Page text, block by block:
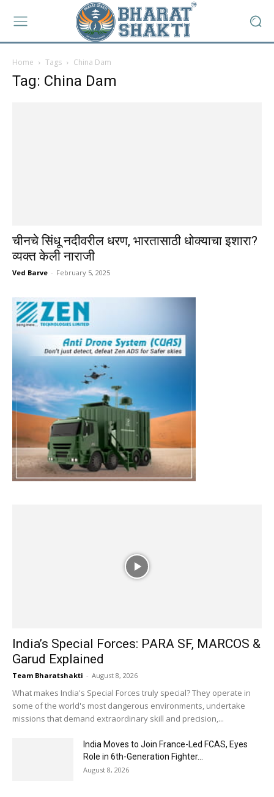
Home Tags China Dam
Tag: China Dam
चीनचे सिंधू नदीवरील धरण, भारतासाठी धोक्याचा इशारा?
व्यक्त केली नाराजी
Ved Barve - February 5, 2025
India’s Special Forces: PARA SF, MARCOS &
Garud Explained
Team Bharatshakti - August 8, 2026
What makes India's Special Forces truly special? They operate in
some of the world's most dangerous environments, undertake
missions that demand extraordinary skill and precision,...
India Moves to Join France-Led FCAS, Eyes
Role in 6th-Generation Fighter...
August 8, 2026